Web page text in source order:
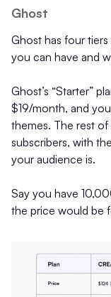
Ghost
Ghost has four
you can have and
Ghost’s “Starter”
$19/month, and
themes. The rest
subscribers, with
your audience is.
Say you have
the price would be